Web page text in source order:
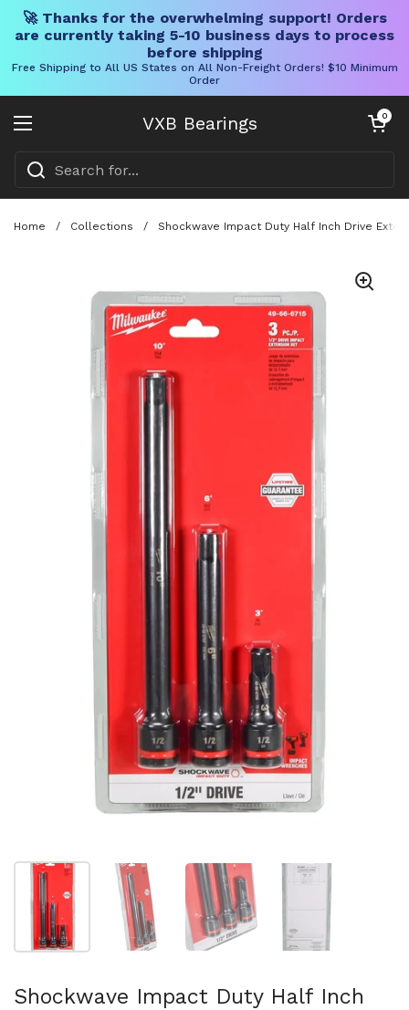
🚀 Thanks for the overwhelming support! Orders
are currently taking 5-10 business days to process
before shipping
Free Shipping to All US States on All Non-Freight Orders! $10 Minimum
Order
VXB Bearings
Open menu
Open cart
0
Home / Collections / Shockwave Impact Duty Half Inch Drive
Show slide 1 Show slide 2 Show slide 3 Show slide 4
Shockwave Impact Duty Half Inch